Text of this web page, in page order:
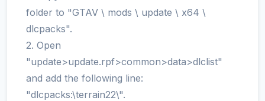
folder to "GTAV \ mods \ update \ x64 \
dlcpacks".
2. Open
"update>update.rpf>common>data>dlclist"
and add the following line:
"dlcpacks:\terrain22\".